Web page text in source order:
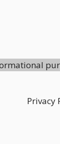
Privacy